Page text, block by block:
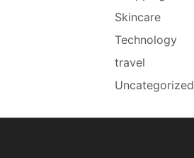
Skincare
Technology
travel
Uncategorized